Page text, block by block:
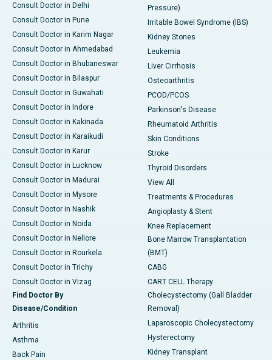
Consult Doctor in Delhi
Consult Doctor in Pune
Consult Doctor in Karim Nagar
Consult Doctor in Ahmedabad
Consult Doctor in Bhubaneswar
Consult Doctor in Bilaspur
Consult Doctor in Guwahati
Consult Doctor in Indore
Consult Doctor in Kakinada
Consult Doctor in Karaikudi
Consult Doctor in Karur
Consult Doctor in Lucknow
Consult Doctor in Madurai
Consult Doctor in Mysore
Consult Doctor in Nashik
Consult Doctor in Noida
Consult Doctor in Nellore
Consult Doctor in Rourkela
Consult Doctor in Trichy
Consult Doctor in Vizag
Find Doctor By
Disease/Condition
Arthritis
Asthma
Back Pain
Pressure)
Irritable Bowel Syndrome (IBS)
Kidney Stones
Leukemia
Liver Cirrhosis
Osteoarthritis
PCOD/PCOS
Parkinson's Disease
Rheumatoid Arthritis
Skin Conditions
Stroke
Thyroid Disorders
View All
Treatments & Procedures
Angioplasty & Stent
Knee Replacement
Bone Marrow Transplantation
(BMT)
CABG
CART CELL Therapy
Cholecystectomy (Gall Bladder
Removal)
Laparoscopic Cholecystectomy
Hysterectomy
Kidney Transplant